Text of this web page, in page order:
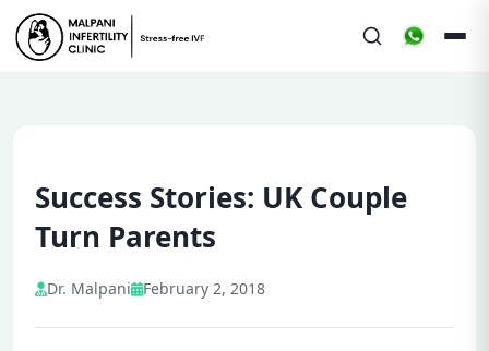
Success Stories: UK Couple
Turn Parents
Dr. Malpani February 2, 2018